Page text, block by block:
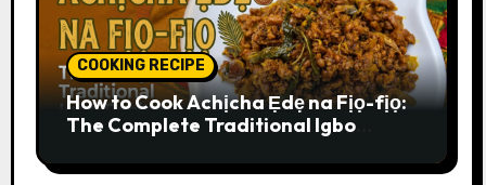
COOKING RECIPE
How to Cook Achịcha Ẹdẹ na Fịọ-fịọ:
The Complete Traditional Igbo